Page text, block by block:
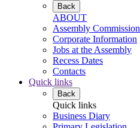
Back
ABOUT
Assembly Commission
Corporate Information
Jobs at the Assembly
Recess Dates
Contacts
Quick links
Back
Quick links
Business Diary